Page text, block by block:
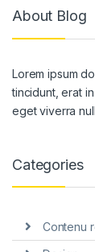
About Blog
Lorem ipsum
tincidunt, erat
eget viverra
Categories
Contenu